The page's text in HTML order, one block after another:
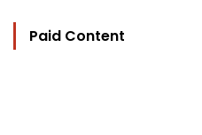
Paid Content